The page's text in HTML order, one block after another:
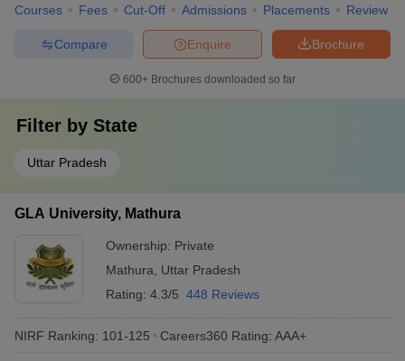
Courses Fees Cut-Off Admissions Placements Review
Brochure
Enquire
Compare
600+ Brochures downloaded so far
Filter by State
Uttar Pradesh
GLA University, Mathura
Ownership: Private
Mathura
Uttar Pradesh
Rating: 4.3/5 448 Reviews
NIRF Ranking: 101-125 Careers360 Rating: AAA+